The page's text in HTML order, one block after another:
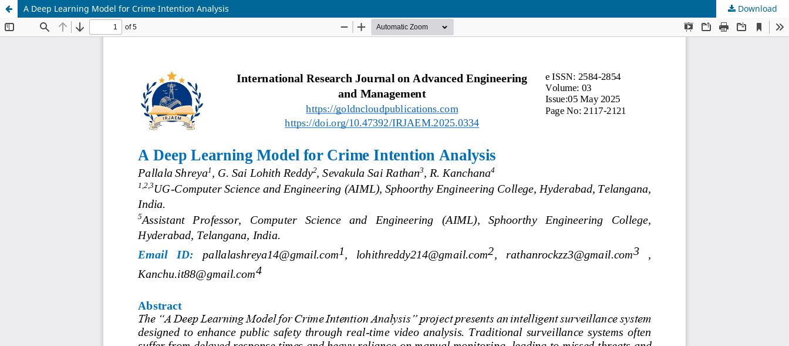
A Deep Learning Model for Crime Intention Analysis Download